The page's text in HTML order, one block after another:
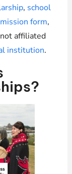
, school
form,
affiliated
institution.